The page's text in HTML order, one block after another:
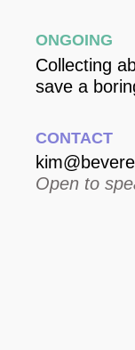
Ongoing
Collecting
save a
Contact
Open to